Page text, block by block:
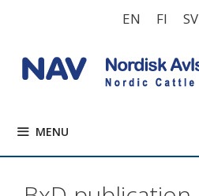
EN FI SV
MENU